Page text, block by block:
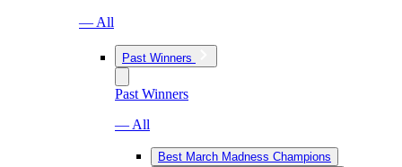
— All
Past Winners
Past Winners
— All
Best March Madness Champions